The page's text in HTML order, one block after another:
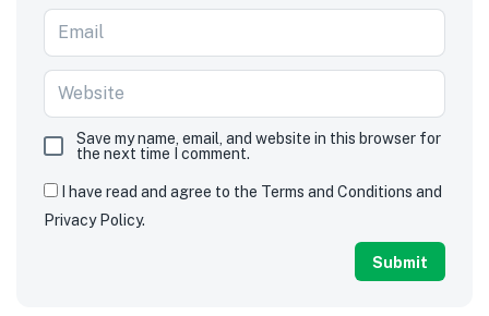
Save my name, email, and website in this browser for
the next time I comment.
I have read and agree to the Terms and Conditions and
Privacy Policy.